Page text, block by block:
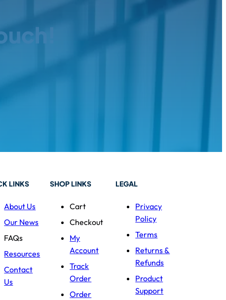
LINKS
About Us
Our News
FAQs
Resources
Contact
Us
SHOP LINKS
Cart
Checkout
My
Account
Track
Order
Order
LEGAL
Privacy
Policy
Terms
Returns &
Refunds
Product
Support